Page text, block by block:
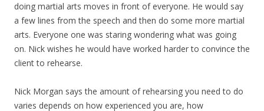
doing martial arts moves in front of everyone. He would say
a few lines from the speech and then do some more martial
arts. Everyone one was staring wondering what was going
on. Nick wishes he would have worked harder to convince the
client to rehearse.
Nick Morgan says the amount of rehearsing you need to do
varies depends on how experienced you are, how